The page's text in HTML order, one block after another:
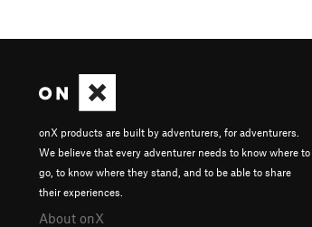
onX products are built by adventurers, for adventurers.
We believe that every adventurer needs to know where to
go, to know where they stand, and to be able to share
their experiences.
About onX